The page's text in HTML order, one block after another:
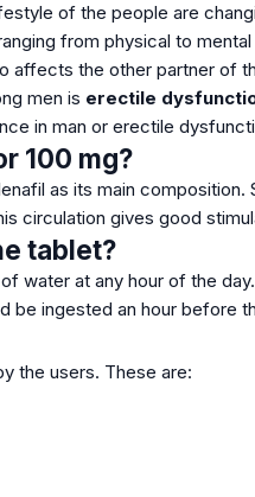
of the people are
from physical to
affects the other partner of
men is erectile
in man or erectile
100 mg?
as its main
circulation gives good
tablet?
water at any hour of the
be ingested an hour before
the users. These are: